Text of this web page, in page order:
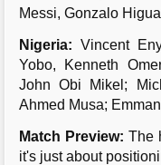
Messi, Gonzalo
Nigeria:Vincent
Yobo, Kenneth
John Obi Mikel;
Ahmed Musa;
Match Preview: The
it's just about